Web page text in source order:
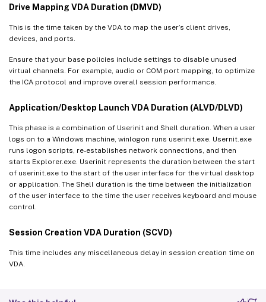
Drive Mapping VDA Duration (DMVD)
This is the time taken by the VDA to map the user’s client drives,
devices, and ports.
Ensure that your base policies include settings to disable unused
virtual channels. For example, audio or COM port mapping, to optimize
the ICA protocol and improve overall session performance.
Application/Desktop Launch VDA Duration (ALVD/DLVD)
This phase is a combination of Userinit and Shell duration. When a user
logs on to a Windows machine, winlogon runs userinit.exe. Usernit.exe
runs logon scripts, re-establishes network connections, and then
starts Explorer.exe. Userinit represents the duration between the start
of userinit.exe to the start of the user interface for the virtual desktop
or application. The Shell duration is the time between the initialization
of the user interface to the time the user receives keyboard and mouse
control.
Session Creation VDA Duration (SCVD)
This time includes any miscellaneous delay in session creation time on
VDA.